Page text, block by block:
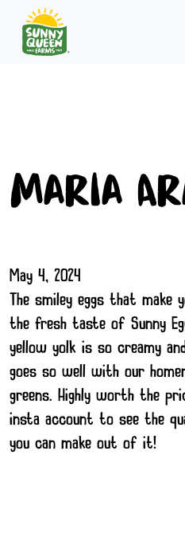
Maria
May 4, 2024
The smiley eggs that make
the fresh taste of Sunny
yellow yolk is so creamy
goes so well with our
greens. Highly worth the
insta account to see the
you can make out of it!